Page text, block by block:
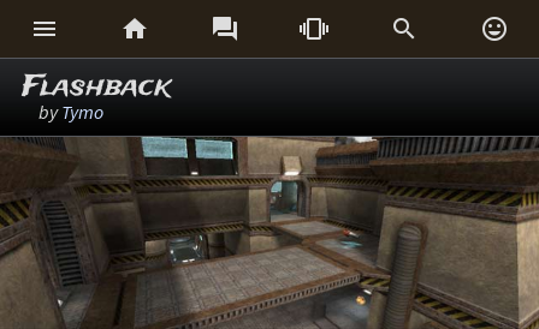
     
Flashback
byTymo